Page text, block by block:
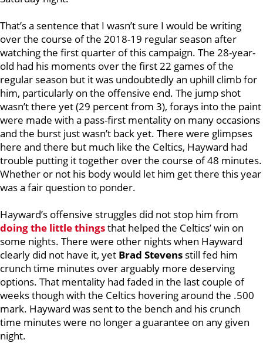
That’s a sentence that I wasn’t sure I would be writing
over the course of the 2018-19 regular season after
watching the first quarter of this campaign. The 28-year-
old had his moments over the first 22 games of the
regular season but it was undoubtedly an uphill climb for
him, particularly on the offensive end. The jump shot
wasn’t there yet (29 percent from 3), forays into the paint
were made with a pass-first mentality on many occasions
and the burst just wasn’t back yet. There were glimpses
here and there but much like the Celtics, Hayward had
trouble putting it together over the course of 48 minutes.
Whether or not his body would let him get there this year
was a fair question to ponder.
Hayward’s offensive struggles did not stop him from
doing the little thingsthat helped the Celtics’ win on
some nights. There were other nights when Hayward
clearly did not have it, yet Brad Stevens still fed him
crunch time minutes over arguably more deserving
options. That mentality had faded in the last couple of
weeks though with the Celtics hovering around the .500
mark. Hayward was sent to the bench and his crunch
time minutes were no longer a guarantee on any given
night.